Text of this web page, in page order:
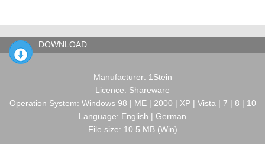
DOWNLOAD
Manufacturer: 1Stein
Licence: Shareware
Operation System: Windows 98 | ME | 2000 | XP | Vista | 7 | 8 | 10
Language: English | German
File size: 10.5 MB (Win)